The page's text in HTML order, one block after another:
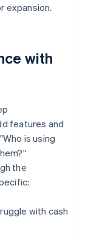
expansion.
with
features and
is using
the
with cash